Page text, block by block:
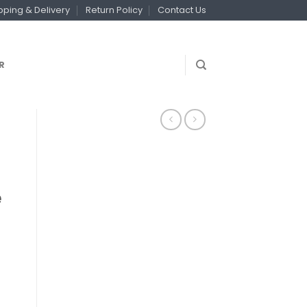
& Delivery Return Policy Contact Us